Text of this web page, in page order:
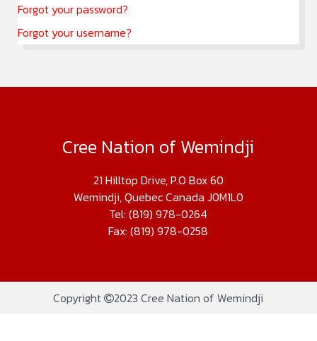
Forgot your password?
Forgot your username?
Cree Nation of Wemindji
21 Hilltop Drive, P.O Box 60
Wemindji, Quebec Canada J0M1L0
Tel: (819) 978-0264
Fax: (819) 978-0258
Copyright 2023 Cree Nation of Wemindji